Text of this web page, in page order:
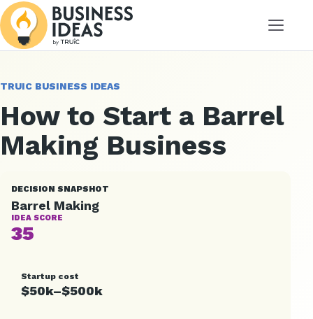
Menu
TRUIC BUSINESS IDEAS
How to Start a Barrel
Making Business
DECISION SNAPSHOT
Barrel Making
IDEA SCORE
35
Startup cost
$50k–$500k